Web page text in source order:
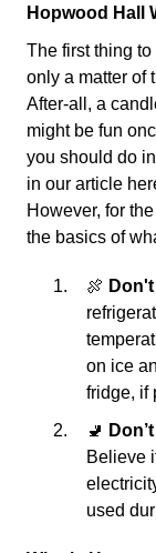
Hopwood Hall
The first thing
only a matter of
After-all, a
might be fun
you should do
in our article
However, for
the basics of
🍖
on ice
fridge, if
🚽
Believe
used